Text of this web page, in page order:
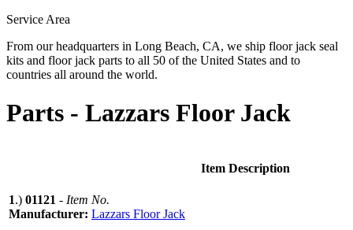
Service Area
From our headquarters in Long Beach, CA, we ship floor jack seal
kits and floor jack parts to all 50 of the United States and to
countries all around the world.
Parts - Lazzars Floor Jack
Item Description
1.) 01121 - Item No.
Manufacturer: Lazzars Floor Jack